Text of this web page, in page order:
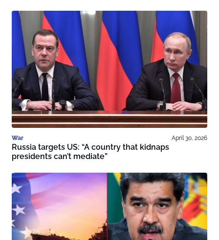
War April 30, 2026
Russia targets US: “A country that kidnaps
presidents can’t mediate”